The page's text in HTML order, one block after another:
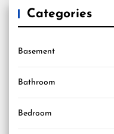
Categories
Basement
Bathroom
Bedroom